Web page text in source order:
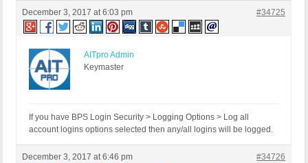
December 3, 2017 at 6:03 pm #34725
AITpro Admin
Keymaster
If you have BPS Login Security > Logging Options > Log all
account logins options selected then any/all logins will be logged.
December 3, 2017 at 6:46 pm #34726